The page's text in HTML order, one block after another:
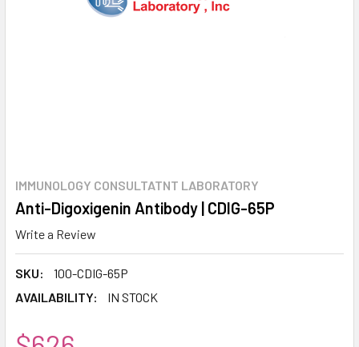
IMMUNOLOGY CONSULTATNT LABORATORY
Anti-Digoxigenin Antibody | CDIG-65P
Write a Review
SKU:
100-CDIG-65P
AVAILABILITY:
IN STOCK